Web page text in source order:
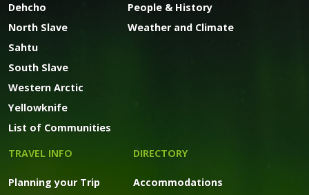
Dehcho
North Slave
Sahtu
South Slave
Western Arctic
Yellowknife
List of Communities
People & History
Weather and Climate
TRAVEL INFO
Planning your Trip
DIRECTORY
Accommodations